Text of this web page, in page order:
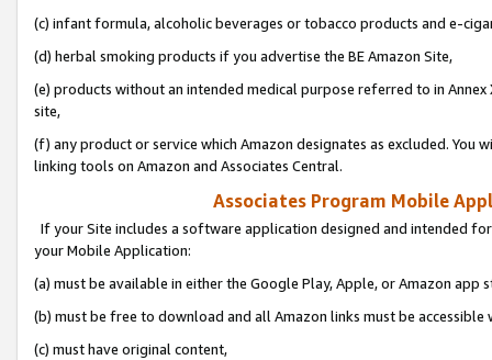
(c) infant formula, alcoholic beverages or tobacco products and e-
(d) herbal smoking products if you advertise the BE Amazon Site,
(e) products without an intended medical purpose referred to in
site,
(f) any product or service which Amazon designates as excluded. You
linking tools on Amazon and Associates Central.
Associates Program Mobile
If your Site includes a software application designed and intended
your Mobile Application:
(a) must be available in either the Google Play, Apple, or Amazon app
(b) must be free to download and all Amazon links must be
(c) must have original content,